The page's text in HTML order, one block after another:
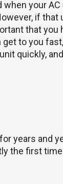
your
if
that you
to you
quickly,
years and
the first